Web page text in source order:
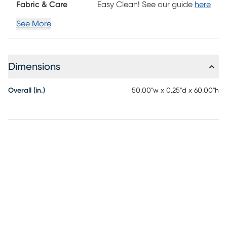
Fabric & Care Easy Clean! See our guide here
See More
Dimensions
Overall (in.) 50.00"w x 0.25"d x 60.00"h